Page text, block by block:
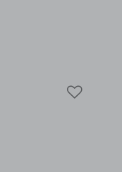
details of The Button